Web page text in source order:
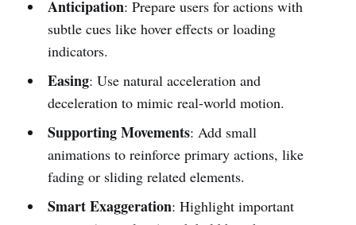
Anticipation: Prepare users for actions with
subtle cues like hover effects or loading
indicators.
Easing: Use natural acceleration and
deceleration to mimic real-world motion.
Supporting Movements: Add small
animations to reinforce primary actions, like
fading or sliding related elements.
Smart Exaggeration: Highlight important